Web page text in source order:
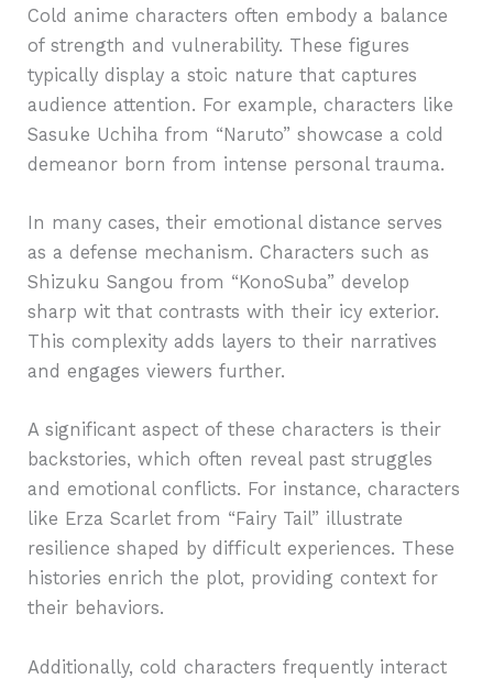
Cold anime characters often embody a balance
of strength and vulnerability. These figures
typically display a stoic nature that captures
audience attention. For example, characters like
Sasuke Uchiha from “Naruto” showcase a cold
demeanor born from intense personal trauma.
In many cases, their emotional distance serves
as a defense mechanism. Characters such as
Shizuku Sangou from “KonoSuba” develop
sharp wit that contrasts with their icy exterior.
This complexity adds layers to their narratives
and engages viewers further.
A significant aspect of these characters is their
backstories, which often reveal past struggles
and emotional conflicts. For instance, characters
like Erza Scarlet from “Fairy Tail” illustrate
resilience shaped by difficult experiences. These
histories enrich the plot, providing context for
their behaviors.
Additionally, cold characters frequently interact